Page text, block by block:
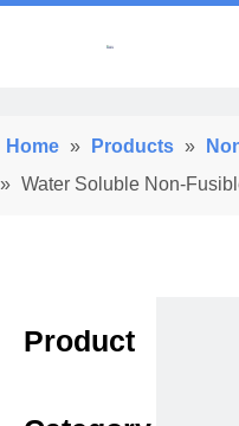
Home » Products »
» Water Soluble Non-
Product